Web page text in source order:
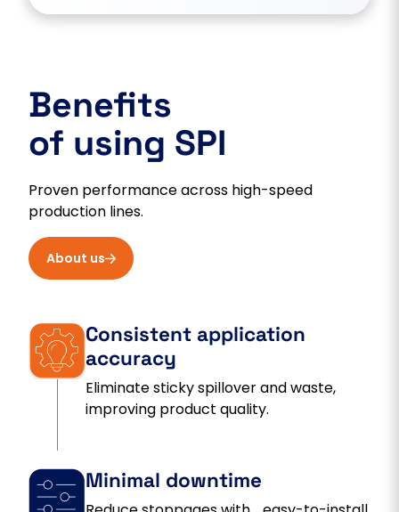
Benefits
of using SPI
Proven performance across high-speed
production lines.
About us
Consistent application
accuracy
Eliminate sticky spillover and waste,
improving product quality.
Minimal downtime